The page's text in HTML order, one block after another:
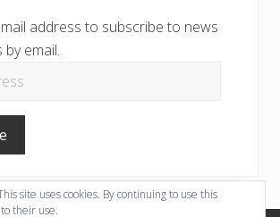
address to subscribe to news
email.
site uses cookies. By continuing to use this
their use.